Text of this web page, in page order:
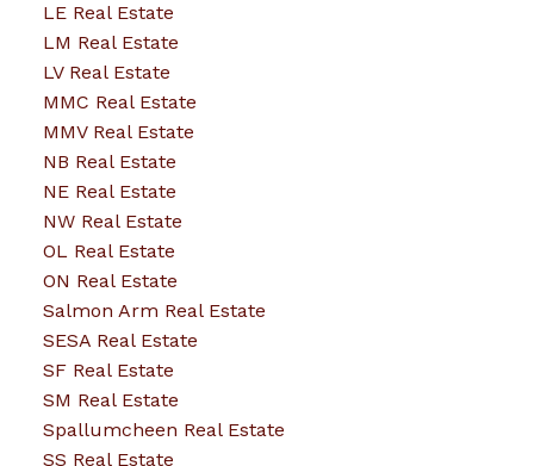
LE Real Estate
LM Real Estate
LV Real Estate
MMC Real Estate
MMV Real Estate
NB Real Estate
NE Real Estate
NW Real Estate
OL Real Estate
ON Real Estate
Salmon Arm Real Estate
SESA Real Estate
SF Real Estate
SM Real Estate
Spallumcheen Real Estate
SS Real Estate